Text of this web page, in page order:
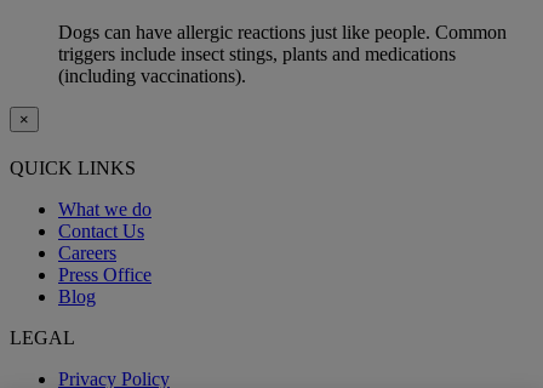
Dogs can have allergic reactions just like people. Common
triggers include insect stings, plants and medications
(including vaccinations).
×
QUICK LINKS
What we do
Contact Us
Careers
Press Office
Blog
LEGAL
Privacy Policy